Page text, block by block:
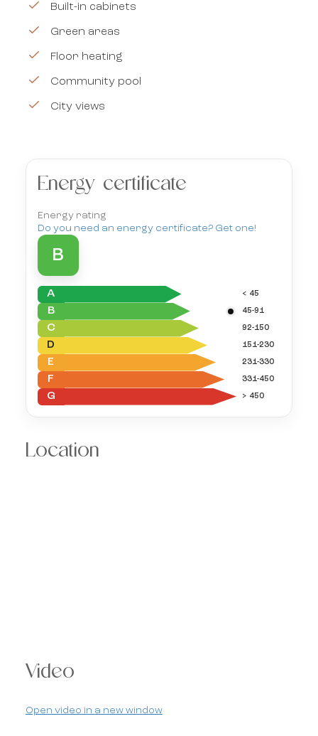
Built-in cabinets
Green areas
Floor heating
Community pool
City views
Energy certificate
Energy rating
Do you need an energy certificate? Get one!
B
A < 45
B 45-91
C 92-150
D 151-230
E 231-330
F 331-450
G > 450
Location
Video
Open video in a new window